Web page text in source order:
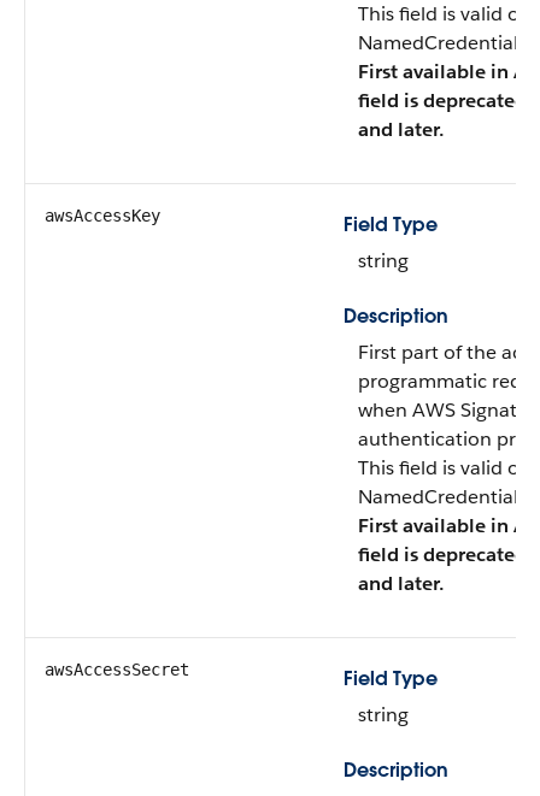
This field is valid
First available in
field is deprecated
and later.
awsAccessKey
Field Type
string
Description
First part of the
programmatic
when AWS
authentication
This field is valid
First available in
field is deprecated
and later.
awsAccessSecret
Field Type
string
Description